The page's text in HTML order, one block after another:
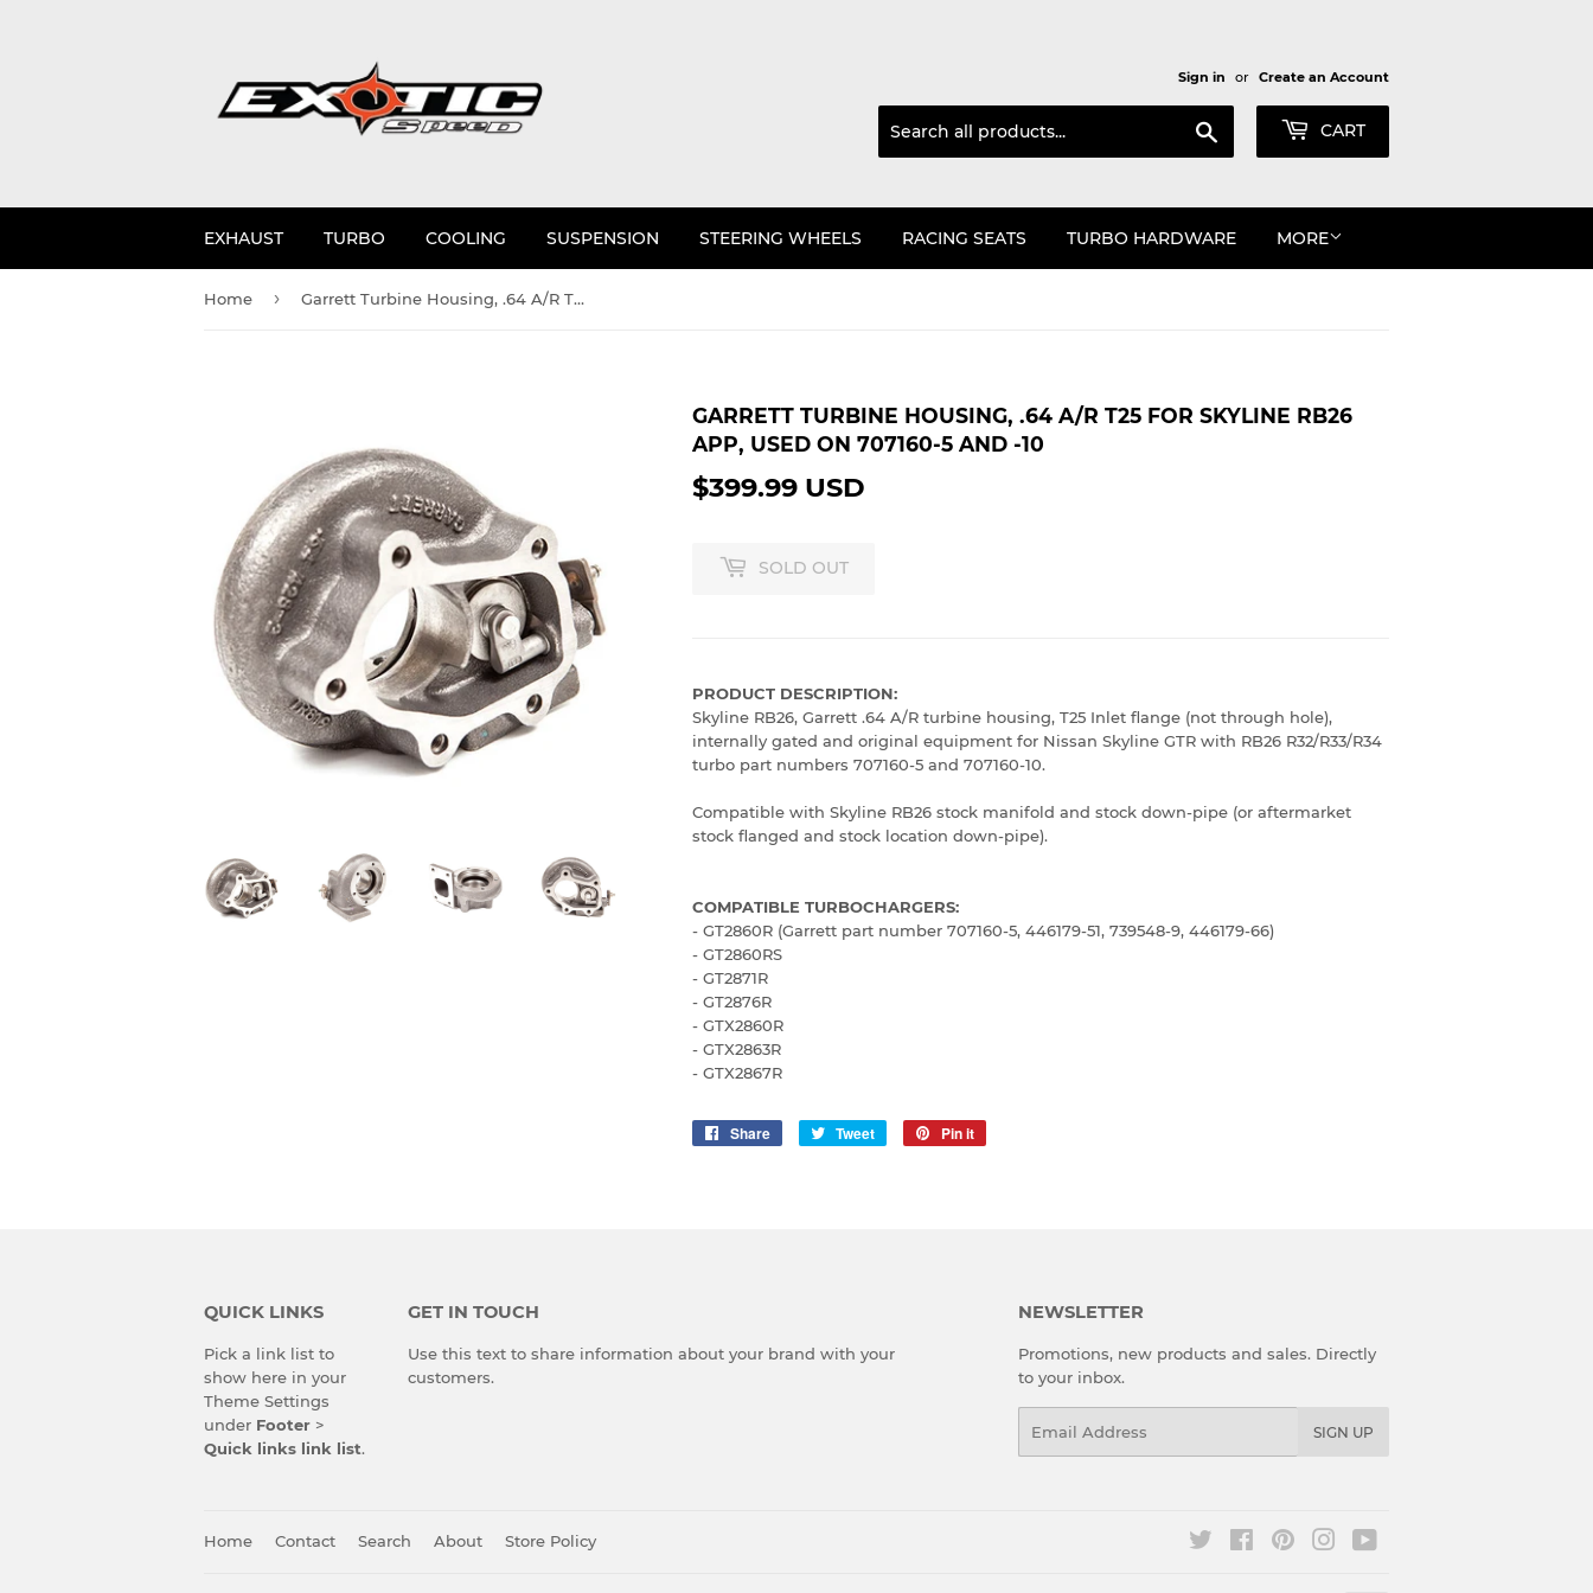
Sign in or Create an Account
CART
EXHAUST TURBO COOLING SUSPENSION STEERING WHEELS RACING SEATS TURBO HARDWARE MORE
Home › Garrett Turbine Housing, .64 A/R T25 for Skyline RB26 app, used on 707160-5 and -10
GARRETT TURBINE HOUSING, .64 A/R T25 FOR SKYLINE RB26
APP, USED ON 707160-5 AND -10
$399.99 USD
SOLD OUT
PRODUCT DESCRIPTION:
Skyline RB26, Garrett .64 A/R turbine housing, T25 Inlet flange (not through hole),
internally gated and original equipment for Nissan Skyline GTR with RB26 R32/R33/R34
turbo part numbers 707160-5 and 707160-10.
Compatible with Skyline RB26 stock manifold and stock down-pipe (or aftermarket
stock flanged and stock location down-pipe).
COMPATIBLE TURBOCHARGERS:
- GT2860R (Garrett part number 707160-5, 446179-51, 739548-9, 446179-66)
- GT2860RS
- GT2871R
- GT2876R
- GTX2860R
- GTX2863R
- GTX2867R
Share
Share
Tweet
Tweet
Pin it
QUICK LINKS
Pick a link list to
show here in your
Theme Settings
under Footer >
Quick links link list.
GET IN TOUCH
Use this text to share information about your brand with your
customers.
NEWSLETTER
Promotions, new products and sales. Directly
to your inbox.
SIGN UP
Home Contact Search About Store Policy Twitter FacebookPinterestInstagram